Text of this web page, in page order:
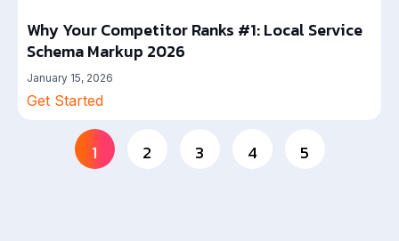
Why Your Competitor Ranks #1: Local Service
Schema Markup 2026
January 15, 2026
Get Started
1 2 3 4 5